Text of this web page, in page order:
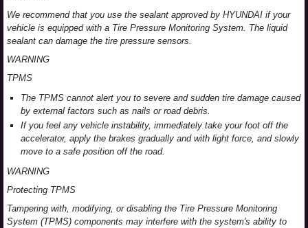
We recommend that you use the sealant approved by HYUNDAI if your
vehicle is equipped with a Tire Pressure Monitoring System. The liquid
sealant can damage the tire pressure sensors.
WARNING
TPMS
The TPMS cannot alert you to severe and sudden tire damage caused
by external factors such as nails or road debris.
If you feel any vehicle instability, immediately take your foot off the
accelerator, apply the brakes gradually and with light force, and slowly
move to a safe position off the road.
WARNING
Protecting TPMS
Tampering with, modifying, or disabling the Tire Pressure Monitoring
System (TPMS) components may interfere with the system's ability to